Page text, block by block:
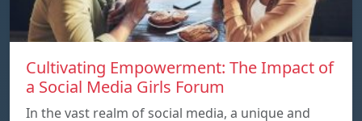
Cultivating Empowerment: The Impact of
a Social Media Girls Forum
In the vast realm of social media, a unique and